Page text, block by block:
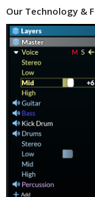
Our Technology &